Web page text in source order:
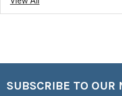
Footer
SUBSCRIBE TO OUR